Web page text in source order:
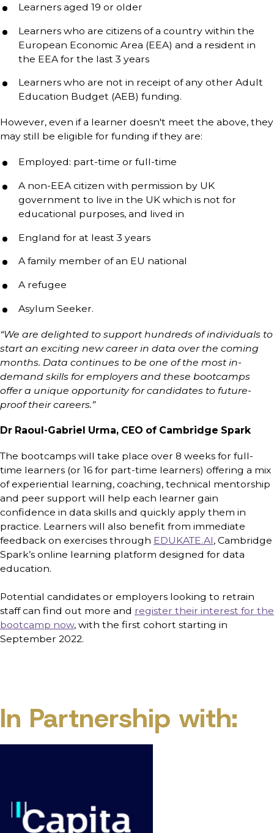
Learners aged 19 or older
Learners who are citizens of a country within the
European Economic Area (EEA) and a resident in
the EEA for the last 3 years
Learners who are not in receipt of any other Adult
Education Budget (AEB) funding.
However, even if a learner doesn't meet the above, they
may still be eligible for funding if they are:
Employed: part-time or full-time
A non-EEA citizen with permission by UK
government to live in the UK which is not for
educational purposes, and lived in
England for at least 3 years
A family member of an EU national
A refugee
Asylum Seeker.
“We are delighted to support hundreds of individuals to
start an exciting new career in data over the coming
months. Data continues to be one of the most in-
demand skills for employers and these bootcamps
offer a unique opportunity for candidates to future-
proof their careers.”
Dr Raoul-Gabriel Urma, CEO of Cambridge Spark
The bootcamps will take place over 8 weeks for full-
time learners (or 16 for part-time learners) offering a mix
of experiential learning, coaching, technical mentorship
and peer support will help each learner gain
confidence in data skills and quickly apply them in
practice. Learners will also benefit from immediate
feedback on exercises through EDUKATE.AI, Cambridge
Spark’s online learning platform designed for data
education.
Potential candidates or employers looking to retrain
staff can find out more and register their interest for the
bootcamp now, with the first cohort starting in
September 2022.
In Partnership with: